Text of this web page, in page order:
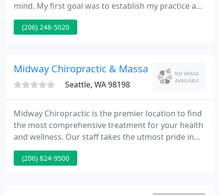
mind. My first goal was to establish my practice as
a leading Seattle dermatology clinic by employing
only the finest medical dermatologist professionals
(206) 248-5020
Midway Chiropractic & Massage Therapy
Seattle, WA 98198
Midway Chiropractic is the premier location to find
the most comprehensive treatment for your health
and wellness. Our staff takes the utmost pride in
having a multi-disciplinary practice that
incorporates several different techniques that few
(206) 824-9500